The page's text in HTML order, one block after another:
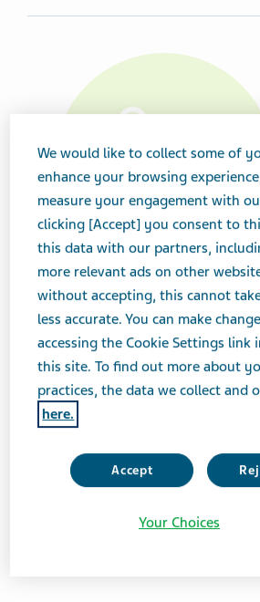
Product Details
Strength
25 mg
Package Details
100 Tablets/Bottle
We would like to collect some of
enhance your browsing
measure your engagement with
clicking [Accept] you consent to
this data with our partners,
more relevant ads on other
without accepting, this cannot
less accurate. You can make
accessing the Cookie Settings
this site. To find out more about
practices, the data we collect and
here.
Accept
Your Choices